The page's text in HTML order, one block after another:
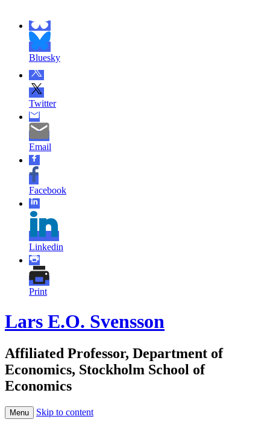
Bluesky
Twitter
Email
Facebook
Linkedin
Print
Lars E.O. Svensson
Affiliated Professor, Department of
Economics, Stockholm School of
Economics
Menu Skip to content